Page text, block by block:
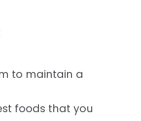
to maintain a
foods that you